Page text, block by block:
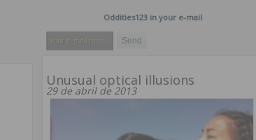
Oddities123 in your e-mail
Unusual optical illusions
29 de abril de 2013